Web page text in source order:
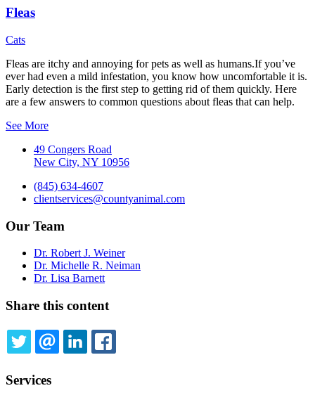
Fleas
Cats
Fleas are itchy and annoying for pets as well as humans.If you’ve
ever had even a mild infestation, you know how uncomfortable it is.
Early detection is the first step to getting rid of them quickly. Here
are a few answers to common questions about fleas that can help.
See More
49 Congers Road
New City, NY 10956
(845) 634-4607
clientservices@countyanimal.com
Our Team
Dr. Robert J. Weiner
Dr. Michelle R. Neiman
Dr. Lisa Barnett
Share this content
TWITTEREMAILLINKEDIN
Services